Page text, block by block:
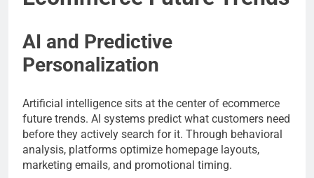
AI and Predictive
Personalization
Artificial intelligence sits at the center of ecommerce
future trends. AI systems predict what customers need
before they actively search for it. Through behavioral
analysis, platforms optimize homepage layouts,
marketing emails, and promotional timing.